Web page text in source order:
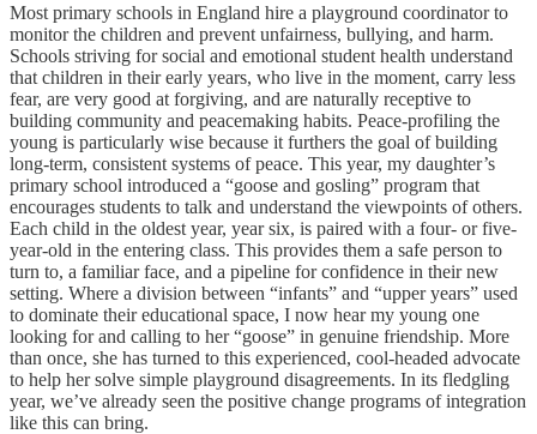
Most primary schools in England hire a playground coordinator to
monitor the children and prevent unfairness, bullying, and harm.
Schools striving for social and emotional student health understand
that children in their early years, who live in the moment, carry less
fear, are very good at forgiving, and are naturally receptive to
building community and peacemaking habits. Peace-profiling the
young is particularly wise because it furthers the goal of building
long-term, consistent systems of peace. This year, my daughter’s
primary school introduced a “goose and gosling” program that
encourages students to talk and understand the viewpoints of others.
Each child in the oldest year, year six, is paired with a four- or five-
year-old in the entering class. This provides them a safe person to
turn to, a familiar face, and a pipeline for confidence in their new
setting. Where a division between “infants” and “upper years” used
to dominate their educational space, I now hear my young one
looking for and calling to her “goose” in genuine friendship. More
than once, she has turned to this experienced, cool-headed advocate
to help her solve simple playground disagreements. In its fledgling
year, we’ve already seen the positive change programs of integration
like this can bring.